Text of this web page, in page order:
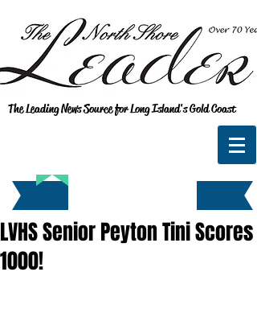
The Leading News Source for Long Island's Gold Coast
LVHS Senior Peyton Tini Scores
1000!